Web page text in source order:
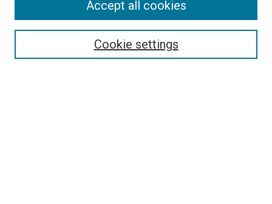
Select context to search:
Cookie settings
Accept all cookies